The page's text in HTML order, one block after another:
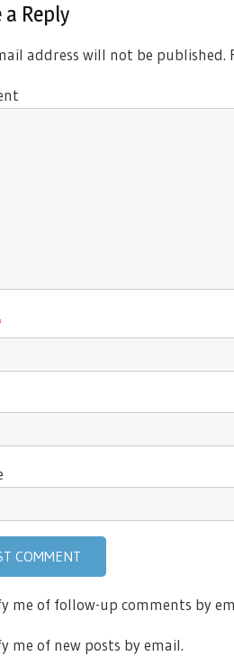
a Reply
address will not be published.
me of follow-up comments by
me of new posts by email.